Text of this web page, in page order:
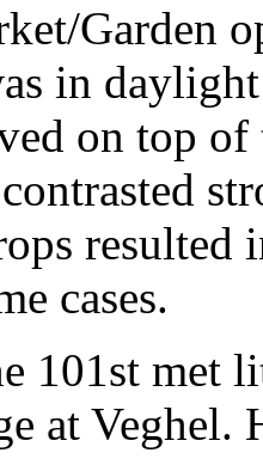
Garden
in
on top
resulted
cases.
101st met
at Veghel.